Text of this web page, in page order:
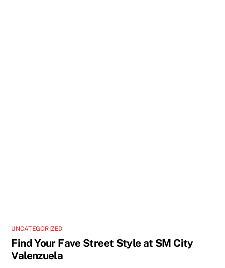
UNCATEGORIZED
Find Your Fave Street Style at SM City
Valenzuela